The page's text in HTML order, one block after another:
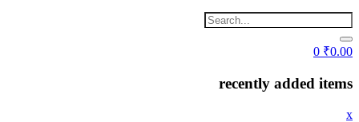
0 ₹0.00
recently added items
x